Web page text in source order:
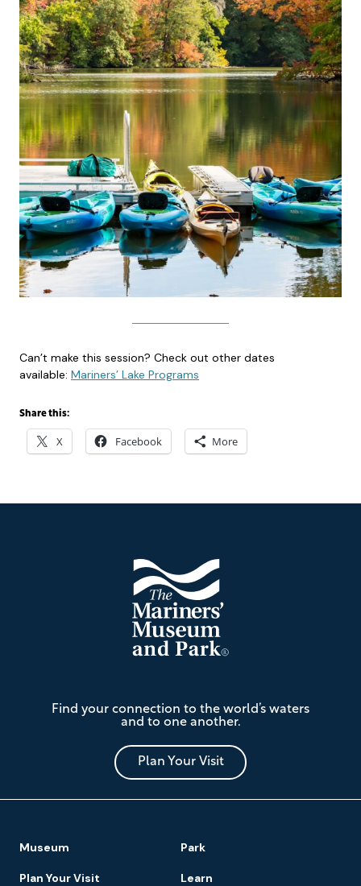
Can’t make this session? Check out other dates
available: Mariners’ Lake Programs
Share this:
X Facebook More
Mariners'
Museum
and
Park
Find your connection to the world’s waters
and to one another.
Plan Your Visit
Navigation
Museum Park
Plan Your Visit Learn